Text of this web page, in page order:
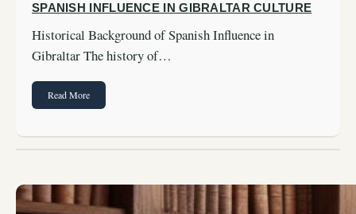
SPANISH INFLUENCE IN GIBRALTAR CULTURE
Historical Background of Spanish Influence in
Gibraltar The history of…
Read More